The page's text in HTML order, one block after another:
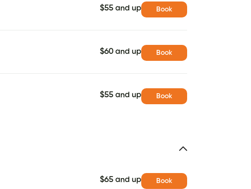
$55 and up Book
$60 and up Book
$55 and up Book
$65 and up Book